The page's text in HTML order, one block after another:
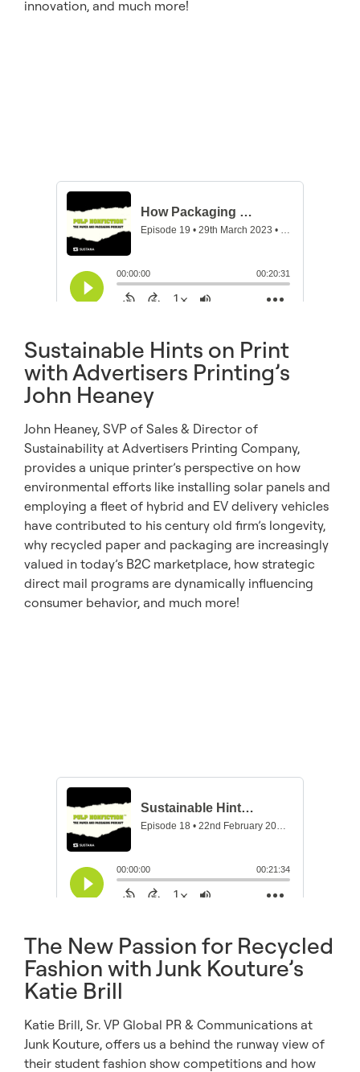
innovation, and much more!
Sustainable Hints on Print
with Advertisers Printing’s
John Heaney
John Heaney, SVP of Sales & Director of
Sustainability at Advertisers Printing Company,
provides a unique printer’s perspective on how
environmental efforts like installing solar panels and
employing a fleet of hybrid and EV delivery vehicles
have contributed to his century old firm’s longevity,
why recycled paper and packaging are increasingly
valued in today’s B2C marketplace, how strategic
direct mail programs are dynamically influencing
consumer behavior, and much more!
The New Passion for Recycled
Fashion with Junk Kouture’s
Katie Brill
Katie Brill, Sr. VP Global PR & Communications at
Junk Kouture, offers us a behind the runway view of
their student fashion show competitions and how